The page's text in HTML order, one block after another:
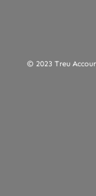
© 2023 Treu